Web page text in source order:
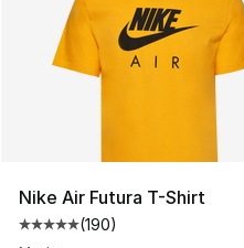
Nike Air Futura T-Shirt
Average customer rating
(190)